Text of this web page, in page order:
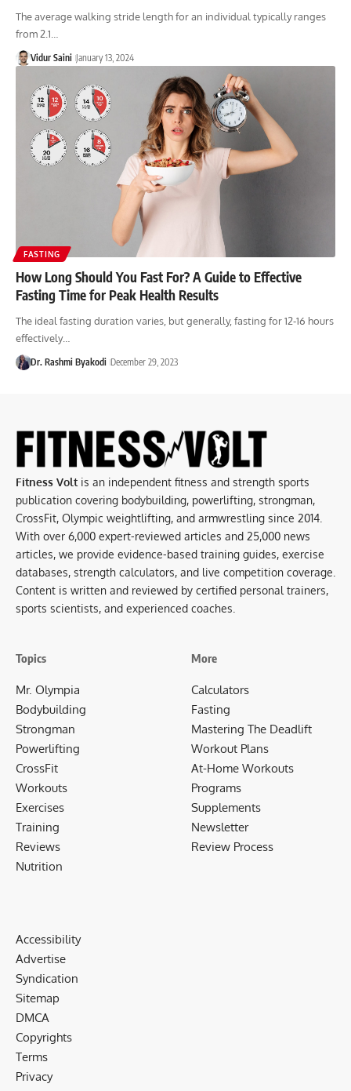
The average walking stride length for an individual typically ranges
from 2.1…
Vidur Saini January 13, 2024
FASTING
How Long Should You Fast For? A Guide to Effective
Fasting Time for Peak Health Results
The ideal fasting duration varies, but generally, fasting for 12-16 hours
effectively…
Dr. Rashmi Byakodi December 29, 2023
Fitness Volt is an independent fitness and strength sports
publication covering bodybuilding, powerlifting, strongman,
CrossFit, Olympic weightlifting, and armwrestling since 2014.
With over 6,000 expert-reviewed articles and 25,000 news
articles, we provide evidence-based training guides, exercise
databases, strength calculators, and live competition coverage.
Content is written and reviewed by certified personal trainers,
sports scientists, and experienced coaches.
Topics
Mr. Olympia
Bodybuilding
Strongman
Powerlifting
CrossFit
Workouts
Exercises
Training
Reviews
Nutrition
More
Calculators
Fasting
Mastering The Deadlift
Workout Plans
At-Home Workouts
Programs
Supplements
Newsletter
Review Process
Accessibility
Advertise
Syndication
Sitemap
DMCA
Copyrights
Terms
Privacy